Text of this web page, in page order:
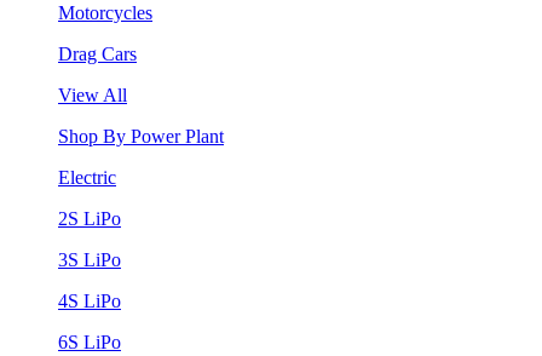
Motorcycles
Drag Cars
View All
Shop By Power Plant
Electric
2S LiPo
3S LiPo
4S LiPo
6S LiPo